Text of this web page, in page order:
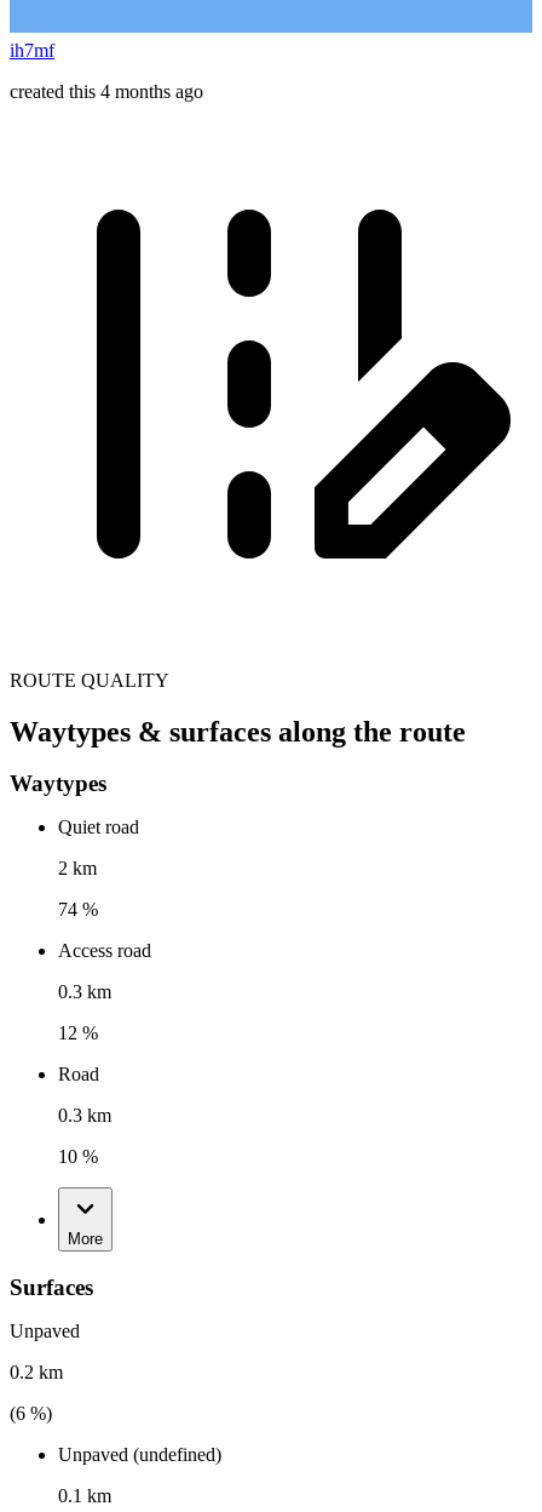
ih7mf
created this 4 months ago
ROUTE QUALITY
Waytypes & surfaces along the route
Waytypes
Quiet road
2 km
74 %
Access road
0.3 km
12 %
Road
0.3 km
10 %
More
Surfaces
Unpaved
0.2 km
(6 %)
Unpaved (undefined)
0.1 km